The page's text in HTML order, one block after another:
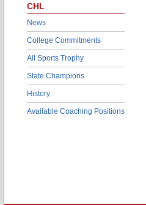
CHL
News
College Commitments
All Sports Trophy
State Champions
History
Available Coaching Positions